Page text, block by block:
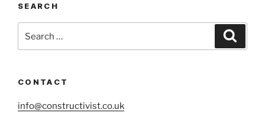
SEARCH
CONTACT
info@constructivist.co.uk